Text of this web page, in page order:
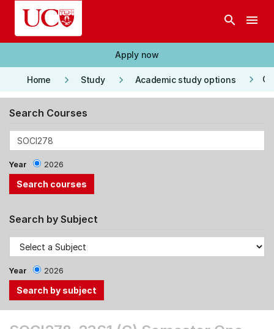
Skip to main content
search menu
Apply now
Home keyboard_arrow_right Study keyboard_arrow_right Academic study options keyboard_arrow_right
Search Courses
Year 2026
Search by Subject
Year 2026